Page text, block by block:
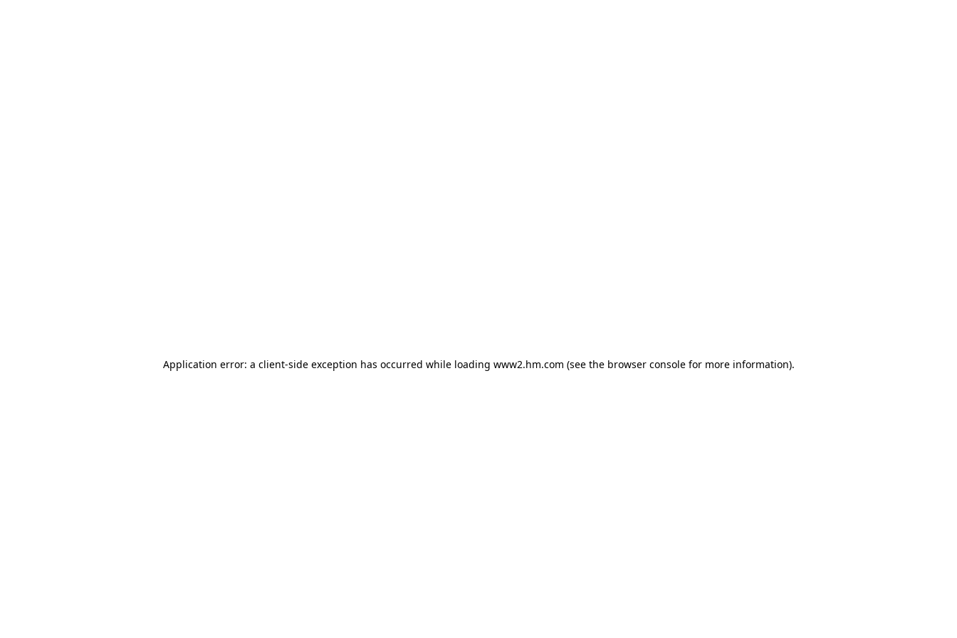
Application error: a client-side exception has occurred while loading www2.hm.com (see the browser console for more information).